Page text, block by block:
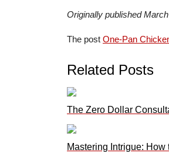
Originally published
The post One-Pan
Related Posts
The Zero Dollar
Mastering Intrigue: How